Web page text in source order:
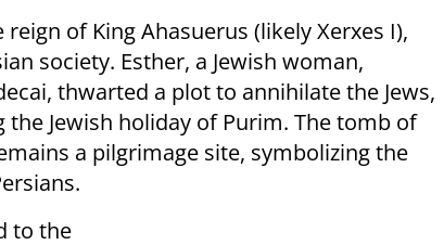
of King Ahasuerus (likely Xerxes I),
society. Esther, a Jewish woman,
thwarted a plot to annihilate the Jews,
Jewish holiday of Purim. The tomb of
a pilgrimage site, symbolizing the
to the